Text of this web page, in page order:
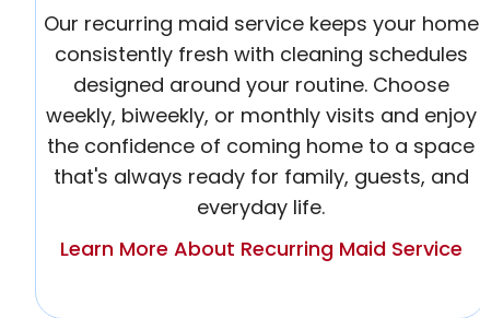
Our recurring maid service keeps your home
consistently fresh with cleaning schedules
designed around your routine. Choose
weekly, biweekly, or monthly visits and enjoy
the confidence of coming home to a space
that's always ready for family, guests, and
everyday life.
Learn More About Recurring Maid Service